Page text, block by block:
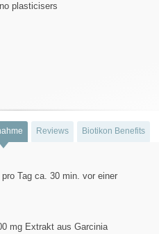
plasticisers
Reviews Biotikon Benefits
Tag ca. 30 min. vor einer
mg Extrakt aus Garcinia